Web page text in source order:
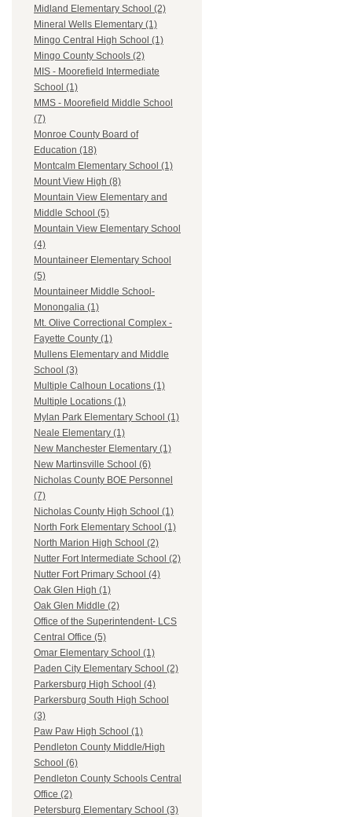
Midland Elementary School (2)
Mineral Wells Elementary (1)
Mingo Central High School (1)
Mingo County Schools (2)
MIS - Moorefield Intermediate
School (1)
MMS - Moorefield Middle School
(7)
Monroe County Board of
Education (18)
Montcalm Elementary School (1)
Mount View High (8)
Mountain View Elementary and
Middle School (5)
Mountain View Elementary School
(4)
Mountaineer Elementary School
(5)
Mountaineer Middle School-
Monongalia (1)
Mt. Olive Correctional Complex -
Fayette County (1)
Mullens Elementary and Middle
School (3)
Multiple Calhoun Locations (1)
Multiple Locations (1)
Mylan Park Elementary School (1)
Neale Elementary (1)
New Manchester Elementary (1)
New Martinsville School (6)
Nicholas County BOE Personnel
(7)
Nicholas County High School (1)
North Fork Elementary School (1)
North Marion High School (2)
Nutter Fort Intermediate School (2)
Nutter Fort Primary School (4)
Oak Glen High (1)
Oak Glen Middle (2)
Office of the Superintendent- LCS
Central Office (5)
Omar Elementary School (1)
Paden City Elementary School (2)
Parkersburg High School (4)
Parkersburg South High School
(3)
Paw Paw High School (1)
Pendleton County Middle/High
School (6)
Pendleton County Schools Central
Office (2)
Petersburg Elementary School (3)